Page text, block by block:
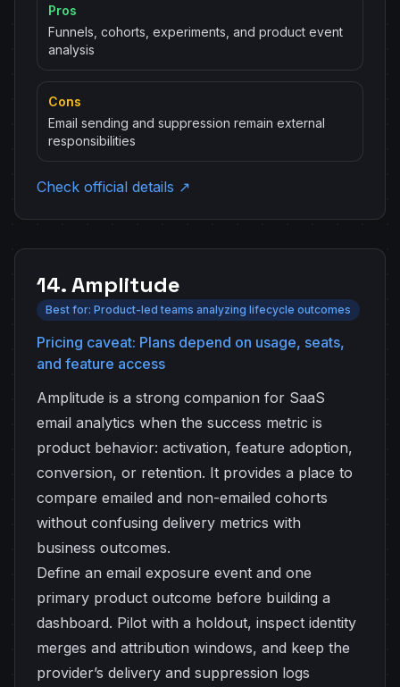
Pros
Funnels, cohorts, experiments, and product event
analysis
Cons
Email sending and suppression remain external
responsibilities
Check official details ↗
14. Amplitude
Best for: Product-led teams analyzing lifecycle outcomes
Pricing caveat: Plans depend on usage, seats,
and feature access
Amplitude is a strong companion for SaaS
email analytics when the success metric is
product behavior: activation, feature adoption,
conversion, or retention. It provides a place to
compare emailed and non-emailed cohorts
without confusing delivery metrics with
business outcomes.
Define an email exposure event and one
primary product outcome before building a
dashboard. Pilot with a holdout, inspect identity
merges and attribution windows, and keep the
provider’s delivery and suppression logs